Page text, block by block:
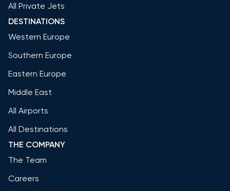
All Private Jets
DESTINATIONS
Western Europe
Southern Europe
Eastern Europe
Middle East
All Airports
All Destinations
THE COMPANY
The Team
Careers